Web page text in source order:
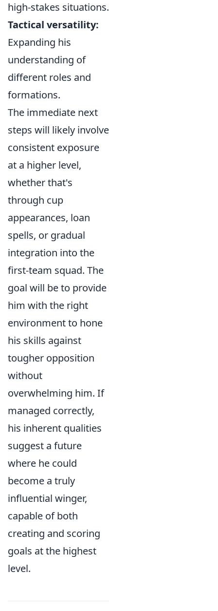
high-stakes situations.
Tactical versatility:
Expanding his
understanding of
different roles and
formations.
The immediate next
steps will likely involve
consistent exposure
at a higher level,
whether that's
through cup
appearances, loan
spells, or gradual
integration into the
first-team squad. The
goal will be to provide
him with the right
environment to hone
his skills against
tougher opposition
without
overwhelming him. If
managed correctly,
his inherent qualities
suggest a future
where he could
become a truly
influential winger,
capable of both
creating and scoring
goals at the highest
level.